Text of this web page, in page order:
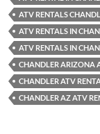
ATV RENTALS
ATV RENTALS IN
ATV RENTALS IN
CHANDLER ARIZONA
CHANDLER ATV
CHANDLER AZ ATV